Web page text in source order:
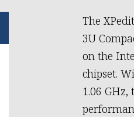
The
3U
on the
chipset.
1.06